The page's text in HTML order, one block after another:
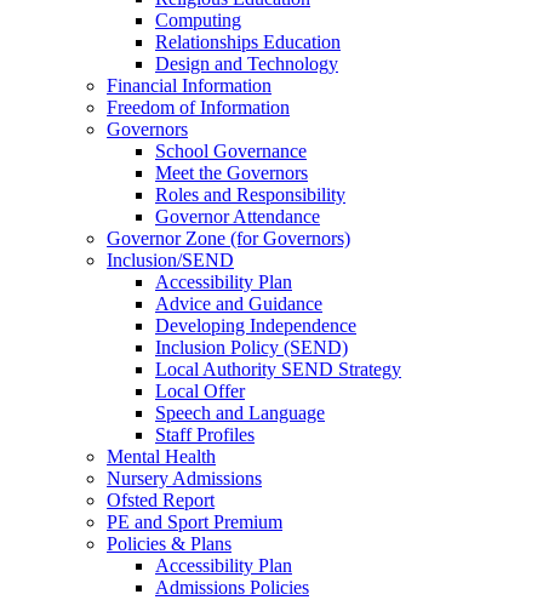
Computing
Relationships Education
Design and Technology
Financial Information
Freedom of Information
Governors
School Governance
Meet the Governors
Roles and Responsibility
Governor Attendance
Governor Zone (for Governors)
Inclusion/SEND
Accessibility Plan
Advice and Guidance
Developing Independence
Inclusion Policy (SEND)
Local Authority SEND Strategy
Local Offer
Speech and Language
Staff Profiles
Mental Health
Nursery Admissions
Ofsted Report
PE and Sport Premium
Policies & Plans
Accessibility Plan
Admissions Policies